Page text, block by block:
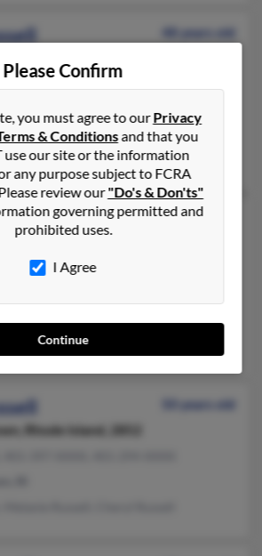
48 years old
Russell, Crystal Hall
50 years old
770-558-XXXX, 770-210-XXXX
@my.aiudunwoody.com, @hotmail.com
Billie Russell, Robert Russell
50 years old
Rhode Island, 2852
Please Confirm
you must agree to ourPrivacy
& Conditionsand that you
use our site or the information
any purpose subject to FCRA
review our"Do's & Don'ts"
governing permitted and
prohibited uses.
I Agree
Continue